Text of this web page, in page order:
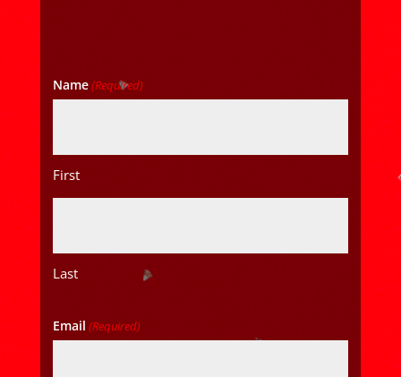
Name(Required)
First
Last
Email (Required)